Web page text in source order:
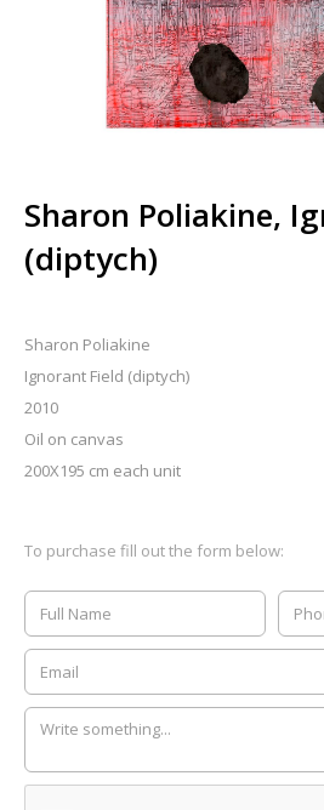
Sharon Poliakine,
(diptych)
Sharon Poliakine
Ignorant Field (diptych)
2010
Oil on canvas
200X195 cm each unit
To purchase fill out the form below: